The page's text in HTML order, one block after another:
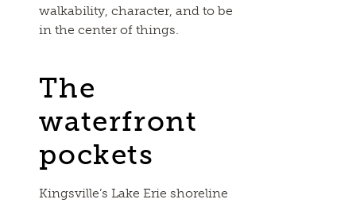
walkability, character, and to be
in the center of things.
The
waterfront
pockets
Kingsville’s Lake Erie shoreline